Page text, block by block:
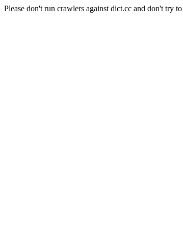
Please don't run crawlers against dict.cc and don't try